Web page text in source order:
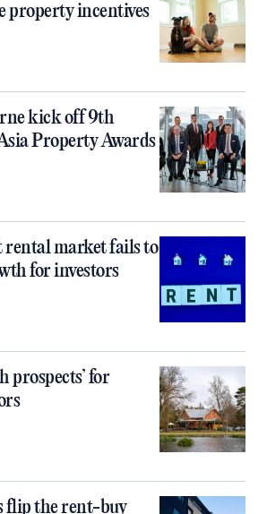
property incentives
kick off 9th
Property Awards
rental market fails to
for investors
prospects’ for
flip the rent-buy